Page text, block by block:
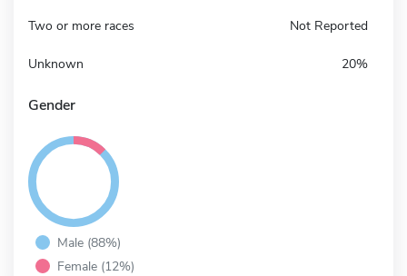
Two or more races Not Reported
Unknown 20%
Gender
Male (88%)
Female (12%)